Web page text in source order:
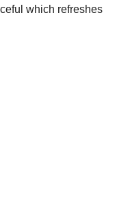
which refreshes